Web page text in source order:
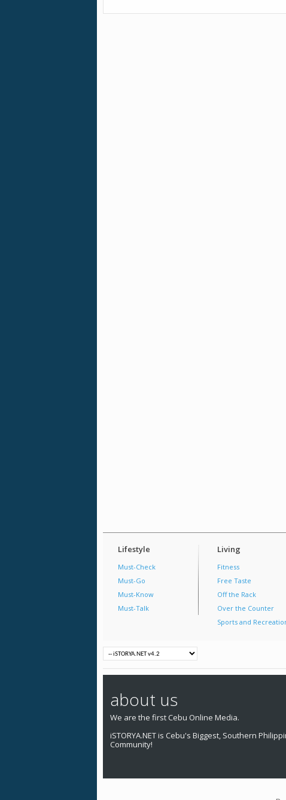
Lifestyle
Must-Check
Must-Go
Must-Know
Must-Talk
Living
Fitness
Free Taste
Off the Rack
Over the Counter
Sports and
about us
We are the first Cebu Online Media.
iSTORYA.NET is Cebu's Biggest, Southern
Community!